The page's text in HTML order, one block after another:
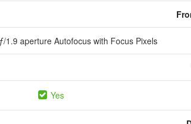
1.9 aperture Autofocus with Focus Pixels
Yes